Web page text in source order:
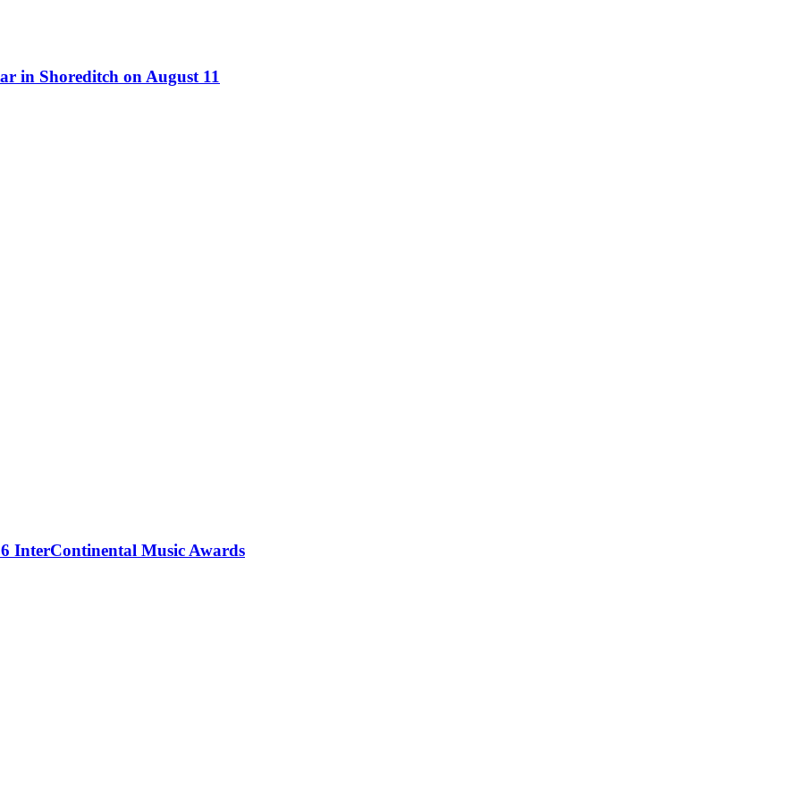
in Shoreditch on August 11
InterContinental Music Awards